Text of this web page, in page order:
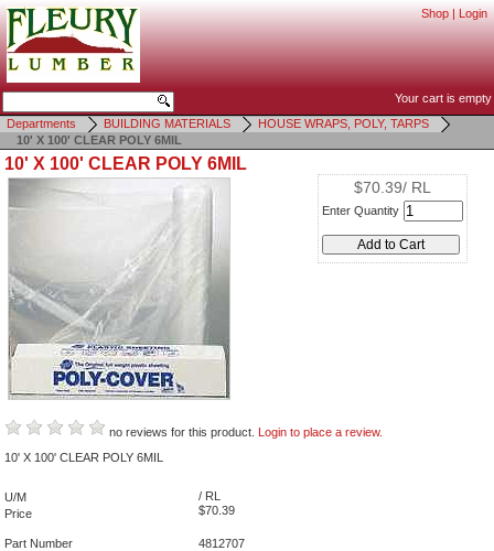
Shop | Login
Your cart is empty
Departments
BUILDING MATERIALS
HOUSE WRAPS, POLY, TARPS
10' X 100' CLEAR POLY 6MIL
10' X 100' CLEAR POLY 6MIL
$70.39/ RL
Enter Quantity
no reviews for this product. Login to place a review.
10' X 100' CLEAR POLY 6MIL
U/M
/ RL
Price
$70.39
Part Number
4812707